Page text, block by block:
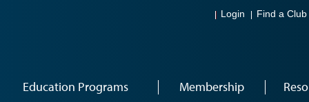
Login Find a Club
Education Programs Membership